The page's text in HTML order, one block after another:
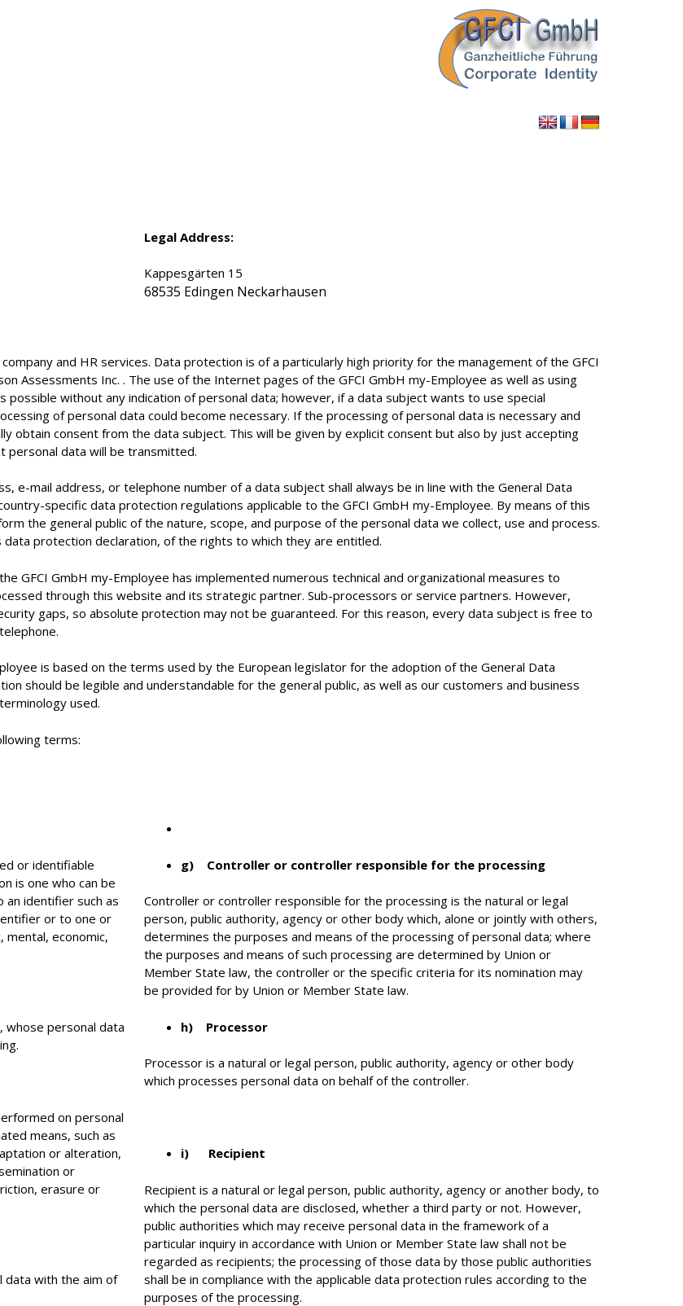
Legal Address:
Kappesgärten 15
68535 Edingen Neckarhausen
and HR services. Data protection is of a particularly high priority for the management of the GFCI
Assessments Inc. . The use of the Internet pages of the GFCI GmbH my-Employee as well as using
without any indication of personal data; however, if a data subject wants to use special
of personal data could become necessary. If the processing of personal data is necessary and
obtain consent from the data subject. This will be given by explicit consent but also by just accepting
personal data will be transmitted.
e-mail address, or telephone number of a data subject shall always be in line with the General Data
specific data protection regulations applicable to the GFCI GmbH my-Employee. By means of this
the general public of the nature, scope, and purpose of the personal data we collect, use and process.
protection declaration, of the rights to which they are entitled.
GFCI GmbH my-Employee has implemented numerous technical and organizational measures to
through this website and its strategic partner. Sub-processors or service partners. However,
gaps, so absolute protection may not be guaranteed. For this reason, every data subject is free to
is based on the terms used by the European legislator for the adoption of the General Data
should be legible and understandable for the general public, as well as our customers and business
used.
terms:
or identifiable
is one who can be
identifier such as
or to one or
mental, economic,
whose personal data
on personal
means, such as
or alteration,
or
erasure or
data with the aim of
g) Controller or controller responsible for the processing
Controller or controller responsible for the processing is the natural or legal
person, public authority, agency or other body which, alone or jointly with others,
determines the purposes and means of the processing of personal data; where
the purposes and means of such processing are determined by Union or
Member State law, the controller or the specific criteria for its nomination may
be provided for by Union or Member State law.
h) Processor
Processor is a natural or legal person, public authority, agency or other body
which processes personal data on behalf of the controller.
i) Recipient
Recipient is a natural or legal person, public authority, agency or another body, to
which the personal data are disclosed, whether a third party or not. However,
public authorities which may receive personal data in the framework of a
particular inquiry in accordance with Union or Member State law shall not be
regarded as recipients; the processing of those data by those public authorities
shall be in compliance with the applicable data protection rules according to the
purposes of the processing.